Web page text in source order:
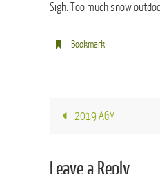
Sigh. Too much snow
Bookmark.
2019 AGM
Leave a Reply